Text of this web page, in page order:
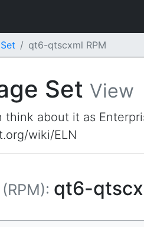
qt6-qtscxml RPM
Set View
think about it as
wiki/ELN
qt6-